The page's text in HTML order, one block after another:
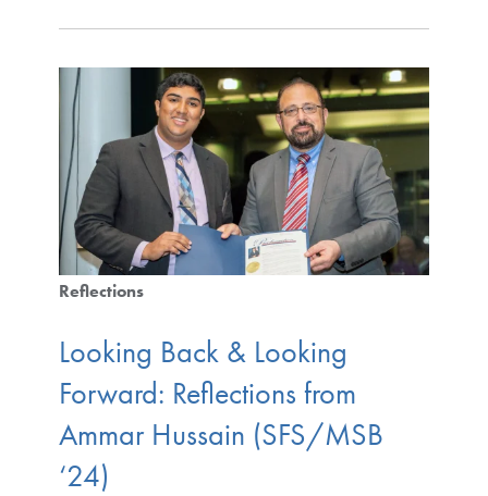
Reflections
Looking Back & Looking
Forward: Reflections from
Ammar Hussain (SFS/MSB
‘24)